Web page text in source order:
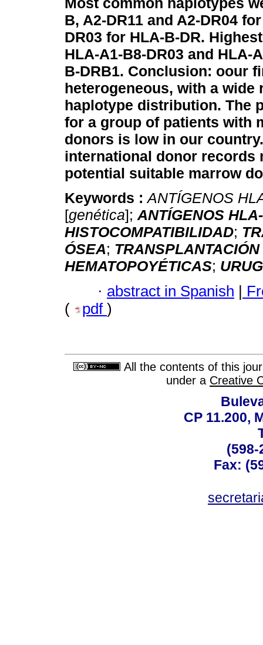
B, A2-DR11 and A2-DR04
DR03 for HLA-B-DR.
HLA-A1-B8-DR03 and HLA-
B-DRB1. Conclusion: oour
heterogeneous, with a
haplotype distribution. The
for a group of patients with
donors is low in our
international donor records
potential suitable marrow
Keywords :ANTÍGENOS
[genética]; ANTÍGENOS
HISTOCOMPATIBILIDAD;
ÓSEA;
HEMATOPOYÉTICAS;
· abstract in Spanish |
(
pdf )
All the contents of this
under a Creative
CP 11.200,
(598-
Fax: